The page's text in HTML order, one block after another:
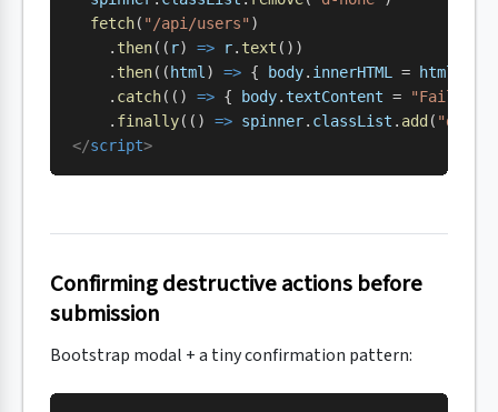
  fetch
( "/api/users" )
    .
then(( r) => r. text ())
    .
then(( html ) => { body. innerHTML = html
    .
catch(() => { body.textContent =
"Failed
    .
finally(() => spinner. classList . add ( "d-
</script>
Confirming destructive actions before
submission
Bootstrap modal + a tiny confirmation pattern: